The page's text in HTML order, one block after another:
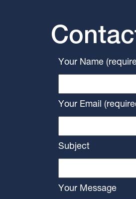
Your Name
Your Email
Subject
Your Message